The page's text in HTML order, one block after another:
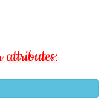
attributes: